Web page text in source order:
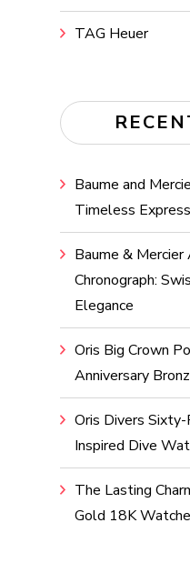
TAG Heuer
Baume and
Timeless
Baume &
Chronograph:
Elegance
Oris Big Crown
Anniversary
Oris Divers
Inspired Dive
The Lasting
Gold 18K